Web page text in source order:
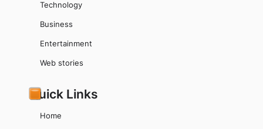
Technology
Business
Entertainment
Web stories
Quick Links
Home